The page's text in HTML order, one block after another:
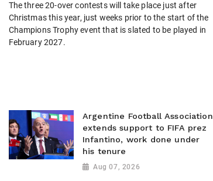
The three 20-over contests will take place just after
Christmas this year, just weeks prior to the start of the
Champions Trophy event that is slated to be played in
February 2027.
Argentine Football Association
extends support to FIFA prez
Infantino, work done under
his tenure
Aug 07, 2026